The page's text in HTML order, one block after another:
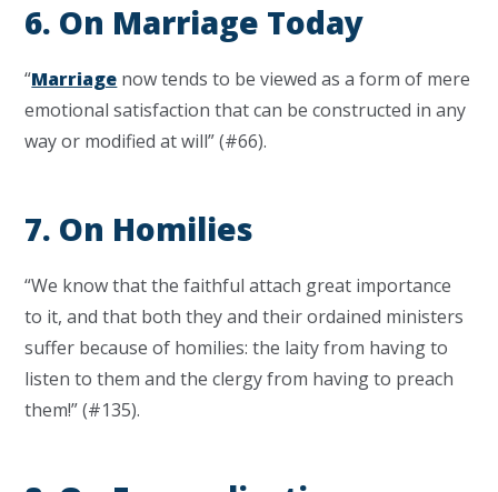
6. On Marriage Today
“Marriage now tends to be viewed as a form of mere
emotional satisfaction that can be constructed in any
way or modified at will” (#66).
7. On Homilies
“We know that the faithful attach great importance
to it, and that both they and their ordained ministers
suffer because of homilies: the laity from having to
listen to them and the clergy from having to preach
them!” (#135).